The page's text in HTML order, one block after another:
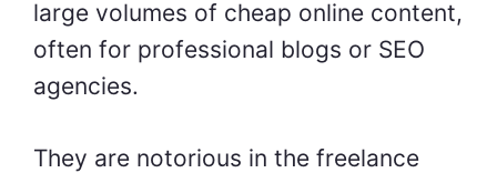
large volumes of cheap online content,
often for professional blogs or SEO
agencies.
They are notorious in the freelance